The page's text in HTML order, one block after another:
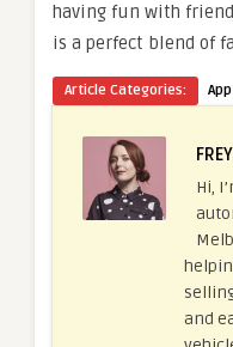
having fun with
is a perfect blend of
Article Categories:
Hi,
and